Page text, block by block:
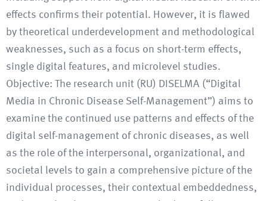
effects confirms their potential. However, it is flawed
by theoretical underdevelopment and methodological
weaknesses, such as a focus on short-term effects,
single digital features, and microlevel studies.
Objective: The research unit (RU) DISELMA (“Digital
Media in Chronic Disease Self-Management”) aims to
examine the continued use patterns and effects of the
digital self-management of chronic diseases, as well
as the role of the interpersonal, organizational, and
societal levels to gain a comprehensive picture of the
individual processes, their contextual embeddedness,